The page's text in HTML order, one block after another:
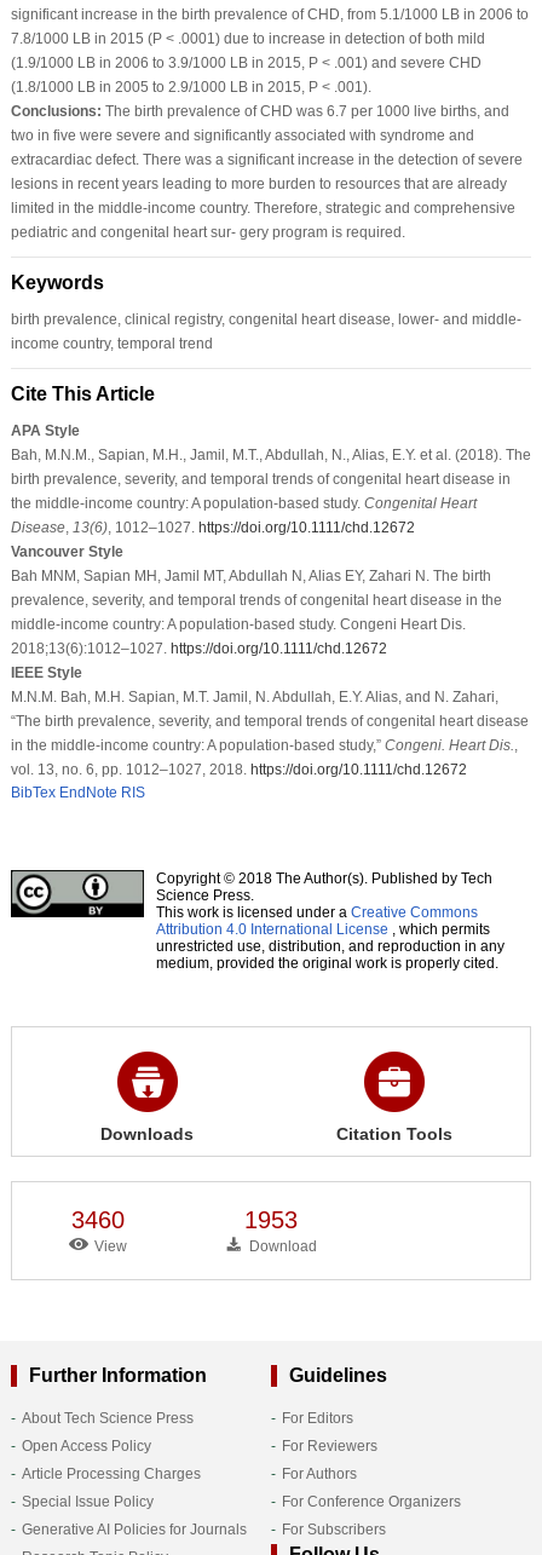
significant increase in the birth prevalence of CHD, from 5.1/1000 LB in 2006 to
7.8/1000 LB in 2015 (P < .0001) due to increase in detection of both mild
(1.9/1000 LB in 2006 to 3.9/1000 LB in 2015, P < .001) and severe CHD
(1.8/1000 LB in 2005 to 2.9/1000 LB in 2015, P < .001).
Conclusions: The birth prevalence of CHD was 6.7 per 1000 live births, and
two in five were severe and significantly associated with syndrome and
extracardiac defect. There was a significant increase in the detection of severe
lesions in recent years leading to more burden to resources that are already
limited in the middle‐income country. Therefore, strategic and comprehensive
pediatric and congenital heart sur‐ gery program is required.
Keywords
birth prevalence, clinical registry, congenital heart disease, lower‐ and middle‐
income country, temporal trend
Cite This Article
APA Style
Bah, M.N.M., Sapian, M.H., Jamil, M.T., Abdullah, N., Alias, E.Y. et al. (2018). The
birth prevalence, severity, and temporal trends of congenital heart disease in
the middle‐income country: A population‐based study. Congenital Heart
Disease, 13(6), 1012–1027. https://doi.org/10.1111/chd.12672
Vancouver Style
Bah MNM, Sapian MH, Jamil MT, Abdullah N, Alias EY, Zahari N. The birth
prevalence, severity, and temporal trends of congenital heart disease in the
middle‐income country: A population‐based study. Congeni Heart Dis.
2018;13(6):1012–1027. https://doi.org/10.1111/chd.12672
IEEE Style
M.N.M. Bah, M.H. Sapian, M.T. Jamil, N. Abdullah, E.Y. Alias, and N. Zahari,
“The birth prevalence, severity, and temporal trends of congenital heart disease
in the middle‐income country: A population‐based study,” Congeni. Heart Dis.
vol. 13, no. 6, pp. 1012–1027, 2018. https://doi.org/10.1111/chd.12672
BibTex EndNote RIS
Copyright © 2018 The Author(s). Published by Tech
Science Press.
This work is licensed under a Creative Commons
Attribution 4.0 International License , which permits
unrestricted use, distribution, and reproduction in any
medium, provided the original work is properly cited.
Downloads Citation Tools
3460
View
1953
Download
Further Information
About Tech Science Press
Open Access Policy
Article Processing Charges
Special Issue Policy
Generative AI Policies for Journals
Guidelines
For Editors
For Reviewers
For Authors
For Conference Organizers
For Subscribers